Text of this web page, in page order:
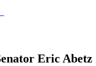
Eric Abetz